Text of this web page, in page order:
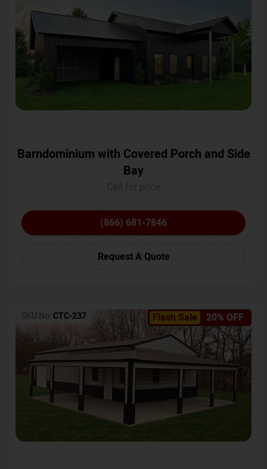
Barndominium with Covered Porch and Side
Bay
(866) 681-7846
Request A Quote
Flash Sale 20% OFF
SKU No: CTC-237